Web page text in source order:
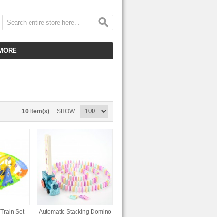
HOT ITEMS
CLEARANCE ITEMS
10 Item(s) SHOW
Set
Automatic Stacking Domino